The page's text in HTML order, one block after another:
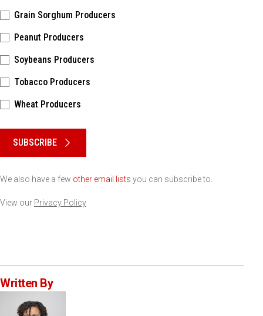
Grain Sorghum Producers
Peanut Producers
Soybeans Producers
Tobacco Producers
Wheat Producers
SUBSCRIBE
We also have a few other email lists you can subscribe to.
View our Privacy Policy
Written By